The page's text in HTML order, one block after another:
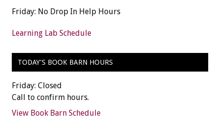
Friday: No Drop In Help Hours
Learning Lab Schedule
TODAY’S BOOK BARN HOURS
Friday: Closed
Call to confirm hours.
View Book Barn Schedule